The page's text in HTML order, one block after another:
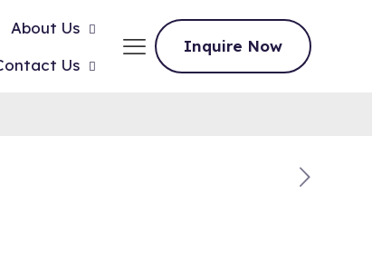
About Us
Us
Inquire Now